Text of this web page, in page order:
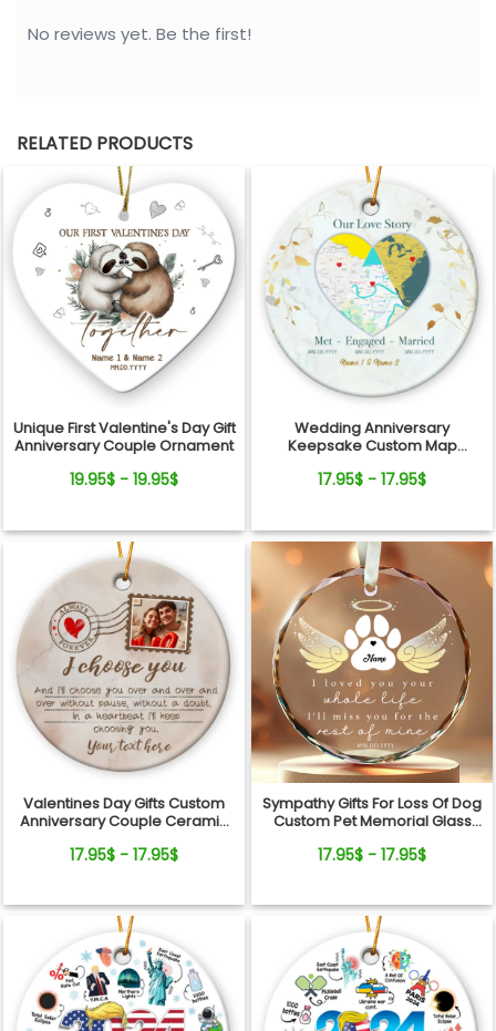
No reviews yet. Be the first!
RELATED PRODUCTS
Unique First Valentine's Day Gift
Anniversary Couple Ornament
19.95$ - 19.95$
Wedding Anniversary
Keepsake Custom Map
Ornament
17.95$ - 17.95$
Valentines Day Gifts Custom
Anniversary Couple Ceramic
17.95$ - 17.95$
Sympathy Gifts For Loss Of Dog
Custom Pet Memorial Glass
17.95$ - 17.95$